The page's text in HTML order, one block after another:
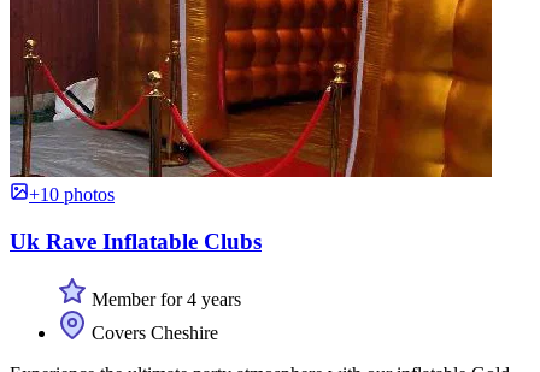
+10 photos
Uk Rave Inflatable Clubs
Member for 4 years
Covers Cheshire